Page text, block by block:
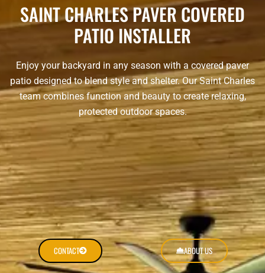
SAINT CHARLES PAVER COVERED
PATIO INSTALLER
Enjoy your backyard in any season with a covered paver
patio designed to blend style and shelter. Our Saint Charles
team combines function and beauty to create relaxing,
protected outdoor spaces.
CONTACT ABOUT US